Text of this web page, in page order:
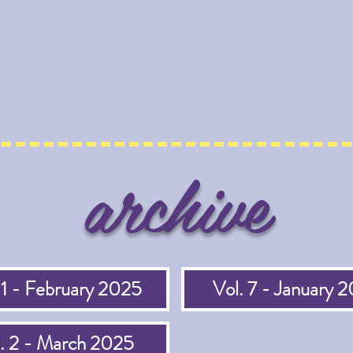
archive
- February 2025
2 - March 2025
Vol. 7 - January